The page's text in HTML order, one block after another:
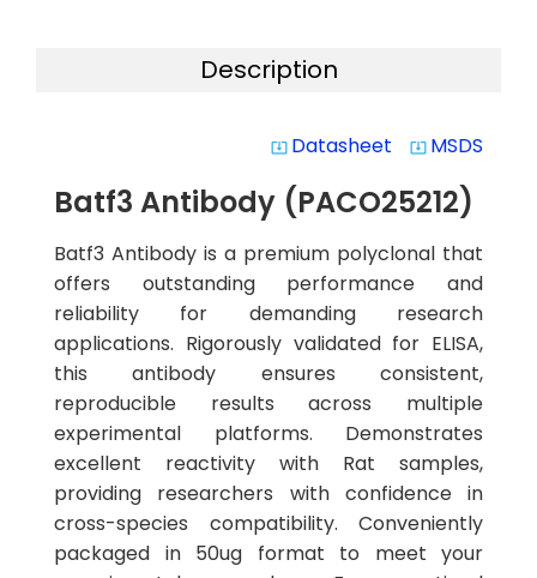
Description
system_update_alt Datasheet system_update_alt MSDS
Batf3 Antibody (PACO25212)
Batf3 Antibody is a premium polyclonal that
offers outstanding performance and
reliability for demanding research
applications. Rigorously validated for ELISA,
this antibody ensures consistent,
reproducible results across multiple
experimental platforms. Demonstrates
excellent reactivity with Rat samples,
providing researchers with confidence in
cross-species compatibility. Conveniently
packaged in 50ug format to meet your